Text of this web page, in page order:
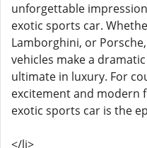
unforgettable
exotic sports car.
Lamborghini, or
vehicles make a
ultimate in luxury. For
excitement and modern
exotic sports car is the
</li>